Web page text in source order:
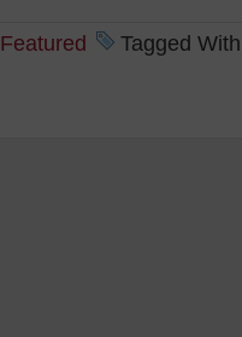
Featured
Tagged